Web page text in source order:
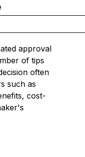
approval
of tips
often
such as
cost-